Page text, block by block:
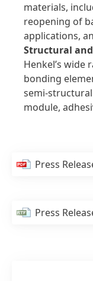
materials,
reopening of
applications,
Structural
Henkel’s
bonding
semi-
module,
Press
Press